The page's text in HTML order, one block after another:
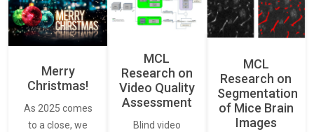
Merry
Christmas!
As 2025 comes
to a close, we
MCL
Research on
Video Quality
Assessment
Blind video
MCL
Research on
Segmentation
of Mice Brain
Images